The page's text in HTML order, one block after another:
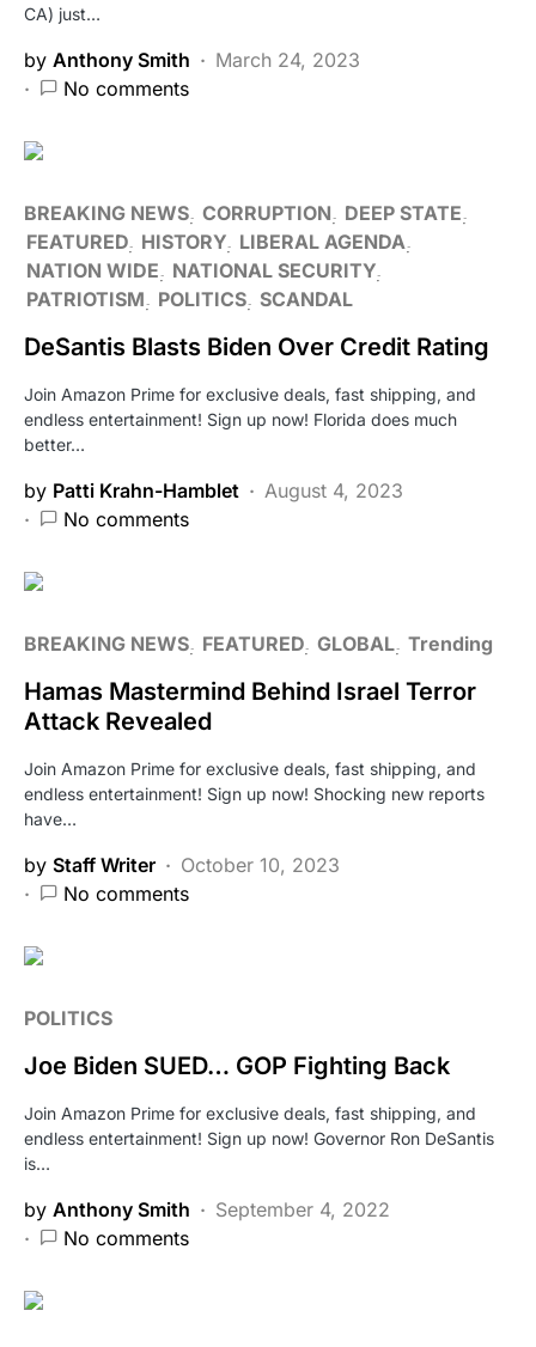
CA) just…
by Anthony Smith
March 24, 2023
No comments
BREAKING NEWS CORRUPTION
DEEP STATE
FEATURED HISTORY LIBERAL AGENDA
NATION WIDE
NATIONAL SECURITY
PATRIOTISM
POLITICS SCANDAL
DeSantis Blasts Biden Over Credit Rating
Join Amazon Prime for exclusive deals, fast shipping, and
endless entertainment! Sign up now! Florida does much
better…
by Patti Krahn-Hamblet
August 4, 2023
No comments
BREAKING NEWS FEATURED GLOBAL Trending
Hamas Mastermind Behind Israel Terror
Attack Revealed
Join Amazon Prime for exclusive deals, fast shipping, and
endless entertainment! Sign up now! Shocking new reports
have…
by Staff Writer
October 10, 2023
No comments
POLITICS
Joe Biden SUED… GOP Fighting Back
Join Amazon Prime for exclusive deals, fast shipping, and
endless entertainment! Sign up now! Governor Ron DeSantis
is…
by Anthony Smith
September 4, 2022
No comments